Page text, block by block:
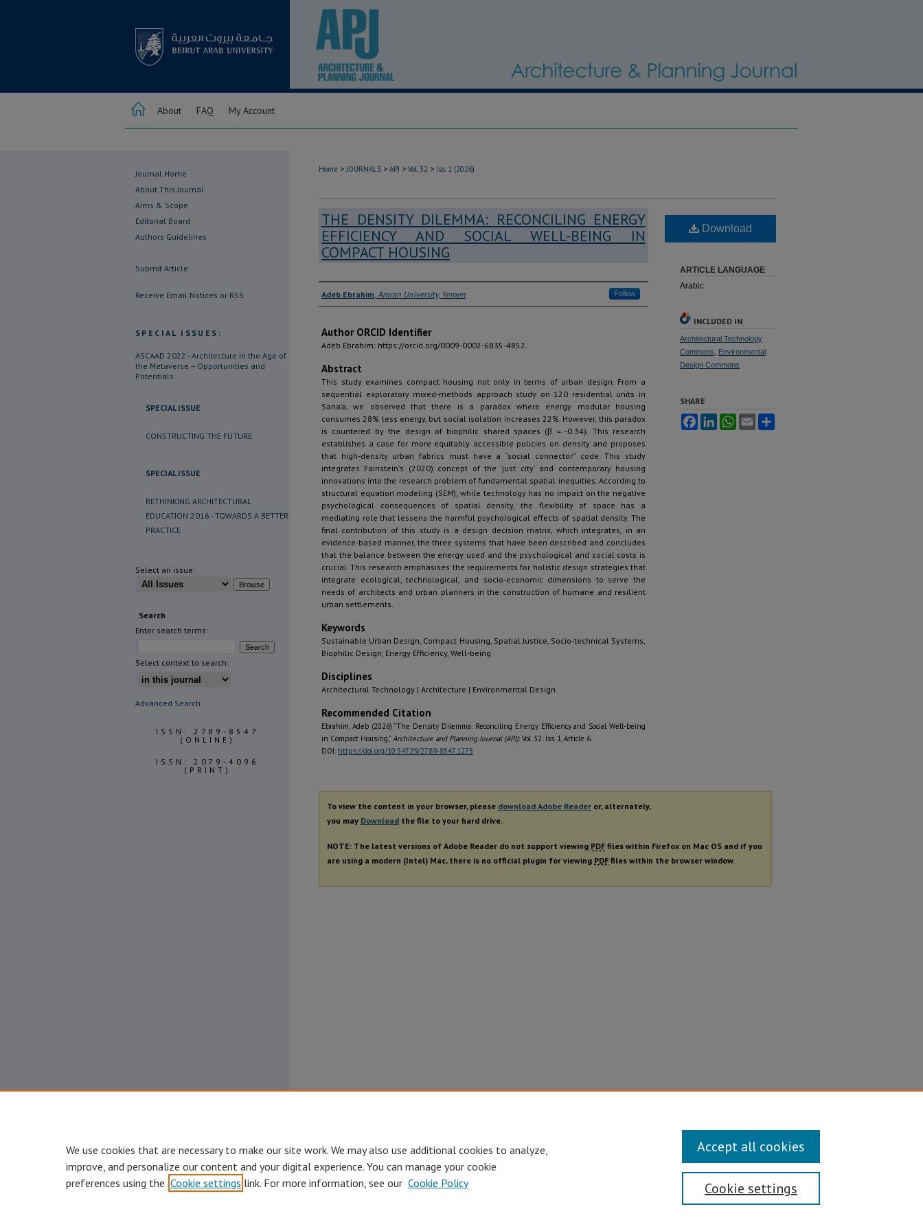
About FAQ My Account
Home > JOURNALS > APJ > Vol. 32 > Iss. 1 (2026)
THE DENSITY DILEMMA: RECONCILING ENERGY
EFFICIENCY AND SOCIAL WELL-BEING IN
COMPACT HOUSING
Authors
Adeb Ebrahim, Amran University, Yemen Follow
Author ORCID Identifier
Adeb Ebrahim: https://orcid.org/0009-0002-6835-4852.
Abstract
This study examines compact housing not only in terms of urban design. From a
sequential exploratory mixed-methods approach study on 120 residential units in
Sana’a, we observed that there is a paradox where energy modular housing
consumes 28% less energy, but social isolation increases 22%. However, this paradox
is countered by the design of biophilic shared spaces (β = -0.34). This research
establishes a case for more equitably accessible policies on density and proposes
that high-density urban fabrics must have a “social connector” code. This study
integrates Fainstein's (2020) concept of the 'just city' and contemporary housing
innovations into the research problem of fundamental spatial inequities. According to
structural equation modeling (SEM), while technology has no impact on the negative
psychological consequences of spatial density, the flexibility of space has a
mediating role that lessens the harmful psychological effects of spatial density. The
final contribution of this study is a design decision matrix, which integrates, in an
evidence-based manner, the three systems that have been described and concludes
that the balance between the energy used and the psychological and social costs is
crucial. This research emphasises the requirements for holistic design strategies that
integrate ecological, technological, and socio-economic dimensions to serve the
needs of architects and urban planners in the construction of humane and resilient
urban settlements.
Keywords
Sustainable Urban Design, Compact Housing, Spatial Justice, Socio-technical Systems,
Biophilic Design, Energy Efficiency, Well-being
Disciplines
Architectural Technology | Architecture | Environmental Design
Recommended Citation
Ebrahim, Adeb (2026) "The Density Dilemma: Reconciling Energy Efficiency and Social Well-being
in Compact Housing,"Architecture and Planning Journal (APJ): Vol. 32: Iss. 1, Article 6.
DOI: https://doi.org/10.54729/2789-8547.1275
Download
ARTICLE LANGUAGE
Arabic
INCLUDED IN
Architectural Technology
Commons
Environmental
Design Commons
SHARE
FacebookLinkedInWhatsApp
Email
To view the content in your browser, please download Adobe Reader or, alternately,
you may Download the file to your hard drive.
NOTE: The latest versions of Adobe Reader do not support viewing PDF files within Firefox on Mac OS and if you
are using a modern (Intel) Mac, there is no official plugin for viewing PDF files within the browser window.
Journal Home
About This Journal
Aims & Scope
Editorial Board
Authors Guidelines
Submit Article
Receive Email Notices or RSS
SPECIAL ISSUES:
ASCAAD 2022 - Architecture in the Age of
the Metaverse – Opportunities and
Potentials
SPECIAL ISSUE
CONSTRUCTING THE FUTURE
SPECIAL ISSUE
RETHINKING ARCHITECTURAL
EDUCATION 2016 - TOWARDS A BETTER
PRACTICE
Select an issue:
Search
Enter search terms:
Select context to search:
Advanced Search
ISSN: 2789-8547
(ONLINE)
ISSN: 2079-4096
(PRINT)
We use cookies that are necessary to make our site work. We may also use additional cookies to analyze,
improve, and personalize our content and your digital experience. You can manage your cookie
preferences using the Cookie settings link. For more information, see our Cookie Policy Cookie settings
Accept all cookies